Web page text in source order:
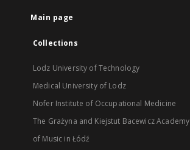
Main page
Collections
Lodz University of Technology
Medical University of Lodz
Nofer Institute of Occupational Medicine
The Grażyna and Kiejstut Bacewicz Academy
of Music in Łódź